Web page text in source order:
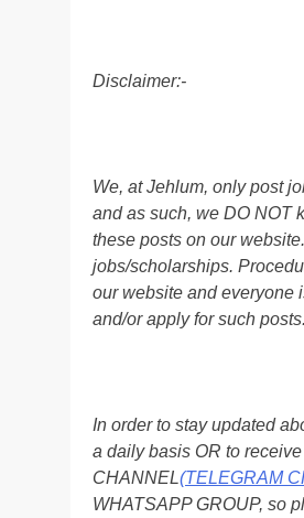
Disclaimer:-
We, at Jehlum, only post
and as such, we DO NOT
these posts on our
jobs/scholarships.
our website and everyone
and/or apply for such posts.
In order to stay updated
a daily basis OR to
CHANNEL(TELEGRAM
WHATSAPP GROUP, so